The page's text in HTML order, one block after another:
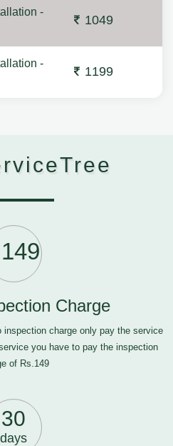
-
1049
-
1199
149
Charge
inspection charge only pay the service
you have to pay the inspection
of Rs.149
30
days